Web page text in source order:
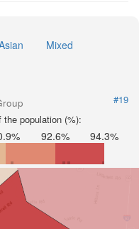
Mixed
#19
population (%):
92.6% 94.3%